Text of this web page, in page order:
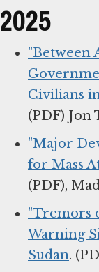
2025
"Between
Civilians
(PDF) Jon
"Major
for Mass
(PDF),
"Tremors
Warning
Sudan.